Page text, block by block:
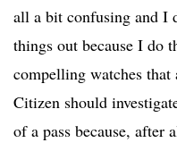
all a bit confusing and I
things out because I do
compelling watches that
Citizen should
of a pass because, after